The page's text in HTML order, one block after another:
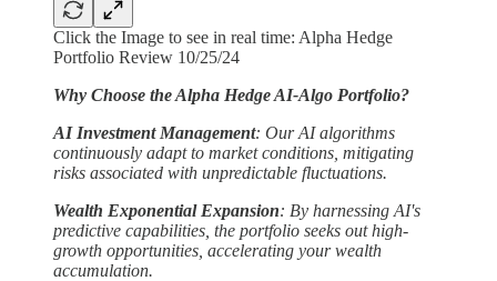
Click the Image to see in real time: Alpha Hedge
Portfolio Review 10/25/24
Why Choose the Alpha Hedge AI-Algo Portfolio?
AI Investment Management: Our AI algorithms
continuously adapt to market conditions, mitigating
risks associated with unpredictable fluctuations.
Wealth Exponential Expansion: By harnessing AI's
predictive capabilities, the portfolio seeks out high-
growth opportunities, accelerating your wealth
accumulation.